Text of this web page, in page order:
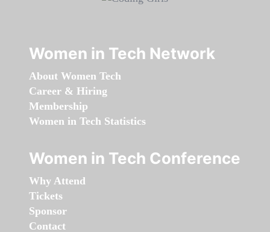
Women in Tech Network
About Women Tech
Career & Hiring
Membership
Women in Tech Statistics
Women in Tech Conference
Why Attend
Tickets
Sponsor
Contact